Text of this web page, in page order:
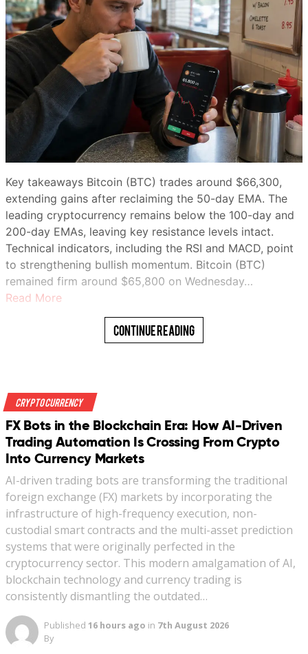
Key takeaways Bitcoin (BTC) trades around $66,300,
extending gains after reclaiming the 50-day EMA. The
leading cryptocurrency remains below the 100-day and
200-day EMAs, leaving key resistance levels intact.
Technical indicators, including the RSI and MACD, point
to strengthening bullish momentum. Bitcoin (BTC)
remained firm around $65,800 on Wednesday…
Read More
Continue Reading
Crypto Currency
FX Bots in the Blockchain Era: How AI-Driven
Trading Automation Is Crossing From Crypto
Into Currency Markets
AI-driven trading bots are transforming the traditional
foreign exchange (FX) markets by incorporating the
infrastructure of high-frequency execution, non-
custodial smart contracts and the multi-asset prediction
systems that were originally perfected in the
cryptocurrency sector. This modern amalgamation of AI,
blockchain technology and currency trading is
consistently dismantling the outdated…
Published 16 hours ago in 7th August 2026
By